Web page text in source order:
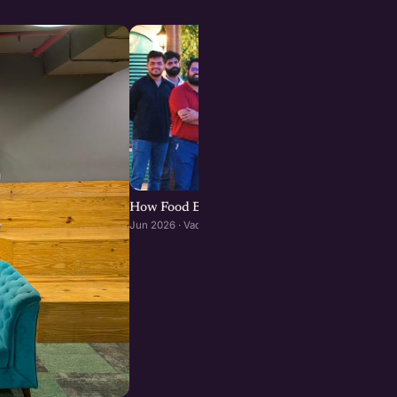
How Food Brands Scale Through Franchisees
Jun 2026 · Vadodara